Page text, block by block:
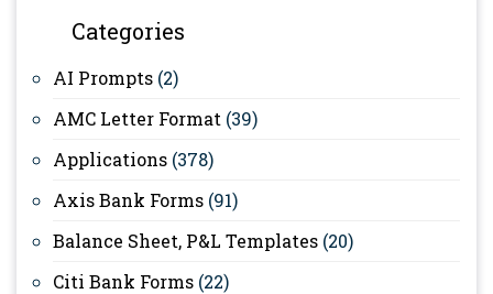
Categories
AI Prompts (2)
AMC Letter Format (39)
Applications (378)
Axis Bank Forms (91)
Balance Sheet, P&L Templates (20)
Citi Bank Forms (22)